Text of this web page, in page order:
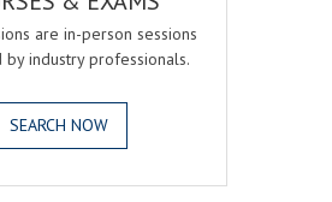
are in-person sessions
by industry professionals.
SEARCH NOW